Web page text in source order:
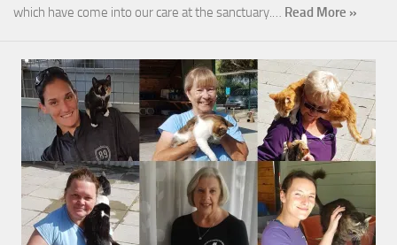
which have come into our care at the sanctuary.… Read More »